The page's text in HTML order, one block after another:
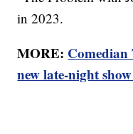
in 2023.
MORE:
new late-night